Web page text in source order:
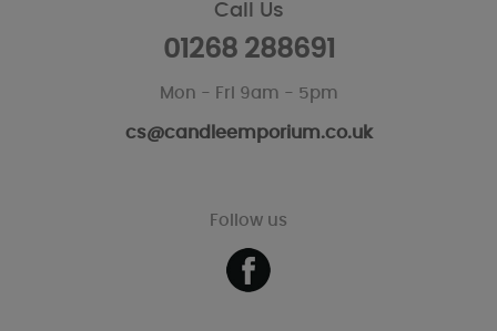
Call Us
01268 288691
Mon - Fri 9am - 5pm
cs@candleemporium.co.uk
Follow us